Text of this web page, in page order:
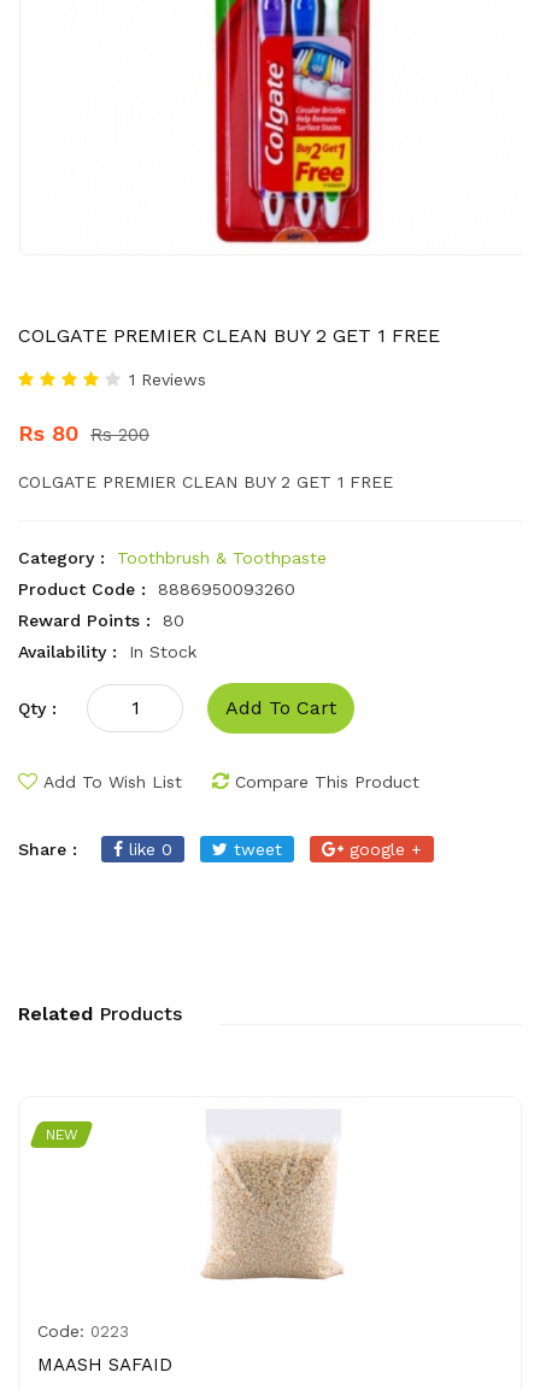
COLGATE PREMIER CLEAN BUY 2 GET 1 FREE
1 Reviews
Rs 80 Rs 200
COLGATE PREMIER CLEAN BUY 2 GET 1 FREE
Category :
Toothbrush & Toothpaste
Product Code :
8886950093260
Reward Points :
80
Availability :
In Stock
Qty : Add To Cart
Add To Wish List Compare This Product
Share : like 0 tweet google +
Related Products
NEW
Code: 0223
MAASH SAFAID